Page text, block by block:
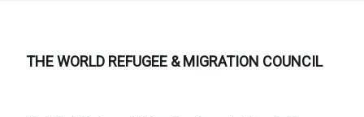
THE WORLD REFUGEE & MIGRATION COUNCIL